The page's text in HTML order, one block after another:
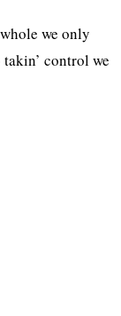
we only
control we